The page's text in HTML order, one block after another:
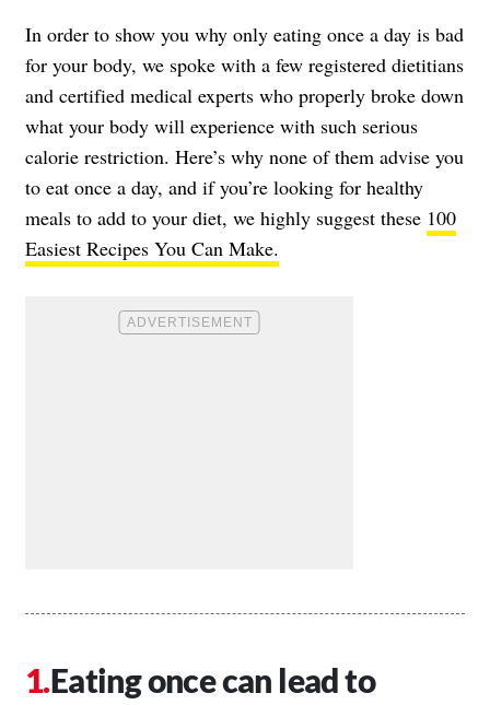
In order to show you why only eating once a day is bad
for your body, we spoke with a few registered dietitians
and certified medical experts who properly broke down
what your body will experience with such serious
calorie restriction. Here’s why none of them advise you
to eat once a day, and if you’re looking for healthy
meals to add to your diet, we highly suggest these 100
Easiest Recipes You Can Make.
Eating once can lead to